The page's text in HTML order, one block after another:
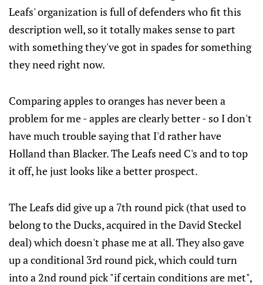
Leafs' organization is full of defenders who fit this
description well, so it totally makes sense to part
with something they've got in spades for something
they need right now.
Comparing apples to oranges has never been a
problem for me - apples are clearly better - so I don't
have much trouble saying that I'd rather have
Holland than Blacker. The Leafs need C's and to top
it off, he just looks like a better prospect.
The Leafs did give up a 7th round pick (that used to
belong to the Ducks, acquired in the David Steckel
deal) which doesn't phase me at all. They also gave
up a conditional 3rd round pick, which could turn
into a 2nd round pick "if certain conditions are met",